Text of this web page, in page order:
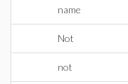
name
Not
not